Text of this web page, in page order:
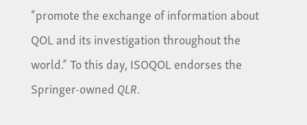
“promote the exchange of information about
QOL and its investigation throughout the
world.” To this day, ISOQOL endorses the
Springer-owned QLR.